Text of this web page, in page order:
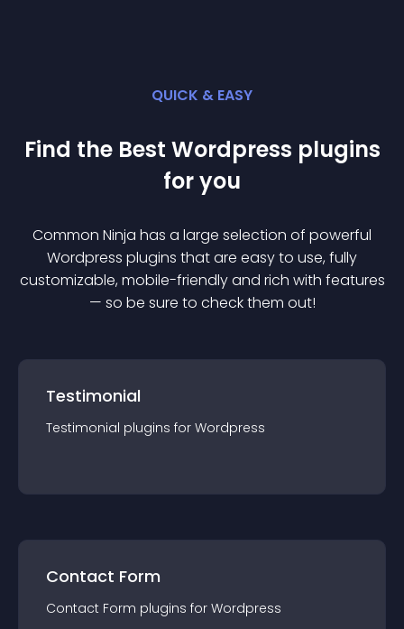
QUICK & EASY
Find the Best Wordpress plugins
for you
Common Ninja has a large selection of powerful
Wordpress plugins that are easy to use, fully
customizable, mobile-friendly and rich with features
— so be sure to check them out!
Testimonial
Testimonial plugins for Wordpress
Contact Form
Contact Form plugins for Wordpress